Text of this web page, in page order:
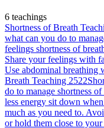
6 teachings
Shortness of Breath
what can you do to
feelings shortness of
Share your feelings with
Use abdominal breathing
Breath Teaching 2522
do to manage shortness
less energy sit down
much as you need to.
or hold them close to your